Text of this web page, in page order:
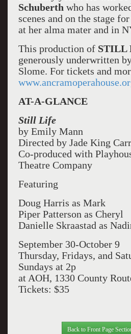
Schuberth who has
scenes and on the stage
at her alma mater and in
This production of STILL
generously underwritten
Slome. For tickets and
AT-A-GLANCE
Still Life
by Emily Mann
Directed by Jade King
Co-produced with
Theatre Company
Featuring
Doug Harris as Mark
Piper Patterson as Cheryl
Danielle Skraastad as
September 30-October 9
Thursday, Fridays, and
Sundays at 2p
at AOH, 1330 County
Tickets: $35
Back to Front Page